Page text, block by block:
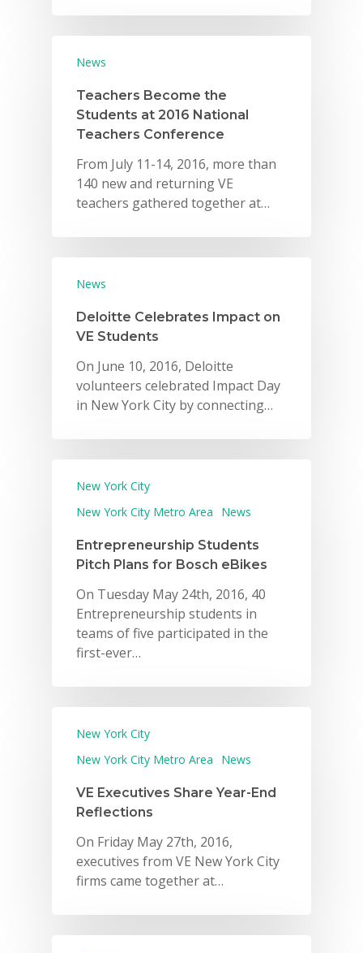
News
Teachers Become the
Students at 2016 National
Teachers Conference
From July 11-14, 2016, more than
140 new and returning VE
teachers gathered together at…
News
Deloitte Celebrates Impact on
VE Students
On June 10, 2016, Deloitte
volunteers celebrated Impact Day
in New York City by connecting…
New York City
New York City Metro Area
News
Entrepreneurship Students
Pitch Plans for Bosch eBikes
On Tuesday May 24th, 2016, 40
Entrepreneurship students in
teams of five participated in the
first-ever…
New York City
New York City Metro Area
News
VE Executives Share Year-End
Reflections
On Friday May 27th, 2016,
executives from VE New York City
firms came together at…
Careers
Donate
Get Involved